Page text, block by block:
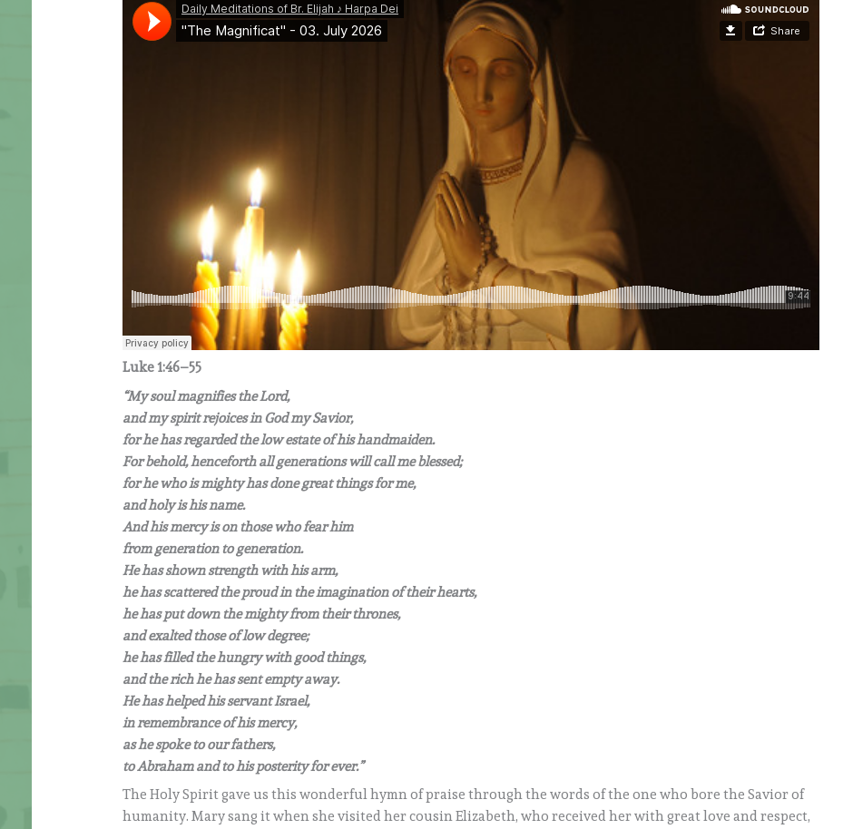
Luke 1:46–55
“My soul magnifies the Lord,
and my spirit rejoices in God my Savior,
for he has regarded the low estate of his handmaiden.
For behold, henceforth all generations will call me blessed;
for he who is mighty has done great things for me,
and holy is his name.
And his mercy is on those who fear him
from generation to generation.
He has shown strength with his arm,
he has scattered the proud in the imagination of their hearts,
he has put down the mighty from their thrones,
and exalted those of low degree;
he has filled the hungry with good things,
and the rich he has sent empty away.
He has helped his servant Israel,
in remembrance of his mercy,
as he spoke to our fathers,
to Abraham and to his posterity for ever.”
The Holy Spirit gave us this wonderful hymn of praise through the words of the one who bore the Savior of
humanity. Mary sang it when she visited her cousin Elizabeth, who received her with great love and respect,